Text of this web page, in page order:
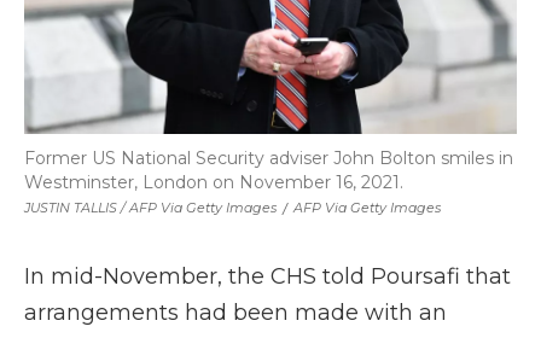
JUSTIN TALLIS / AFP Via Getty Images / AFP Via Getty Images
Former US National Security adviser John Bolton smiles in
Westminster, London on November 16, 2021.
In mid-November, the CHS told Poursafi that
arrangements had been made with an